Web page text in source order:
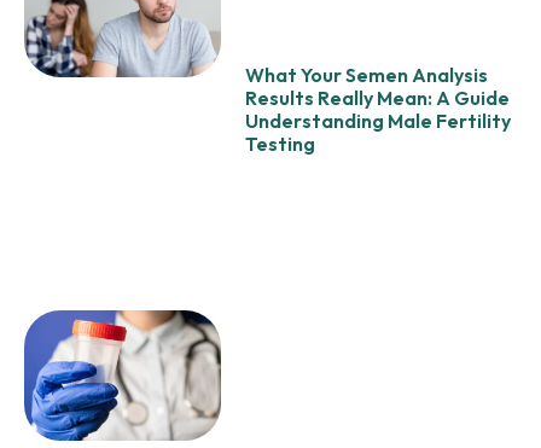
What Your Semen Analysis
Results Really Mean: A Guide
Understanding Male Fertility
Testing